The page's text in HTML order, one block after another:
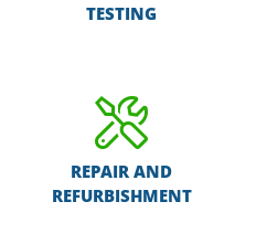
TESTING
REPAIR AND
REFURBISHMENT